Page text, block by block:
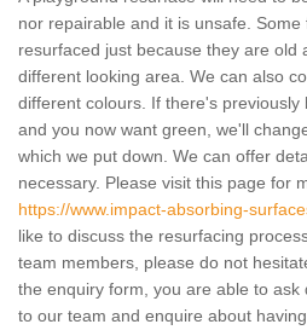
nor repairable and it is unsafe. Some
resurfaced just because they are old
different looking area. We can also
different colours. If there's previously
and you now want green, we'll
which we put down. We can offer
necessary. Please visit this page for
https://www.impact-absorbing-
like to discuss the resurfacing
team members, please do not
the enquiry form, you are able to ask
to our team and enquire about